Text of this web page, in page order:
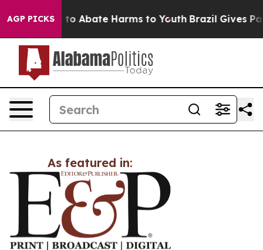
AGP PICKSFund to Abate Harms to Youth Brazil Gives
As featured in: